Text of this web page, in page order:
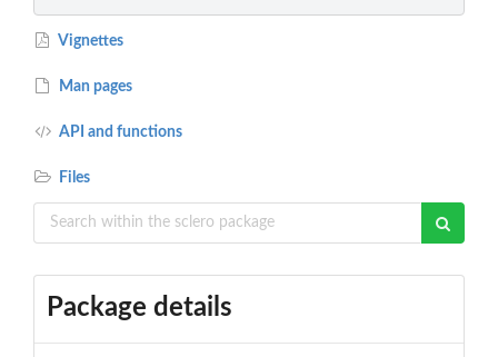
Vignettes
Man pages
API and functions
Files
Package details